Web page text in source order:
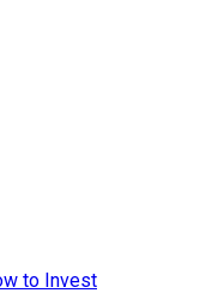
to Invest